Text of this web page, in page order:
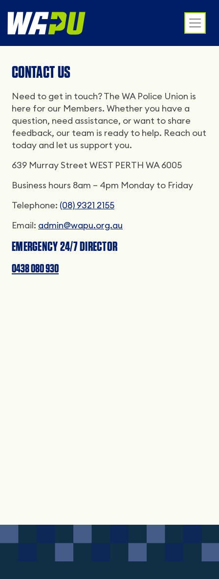
CONTACT US
Need to get in touch? The WA Police Union is
here for our Members. Whether you have a
question, need assistance, or want to share
feedback, our team is ready to help. Reach out
today and let us support you.
639 Murray Street WEST PERTH WA 6005
Business hours 8am – 4pm Monday to Friday
Telephone: (08) 9321 2155
Email: admin@wapu.org.au
EMERGENCY 24/7 DIRECTOR
0438 080 930